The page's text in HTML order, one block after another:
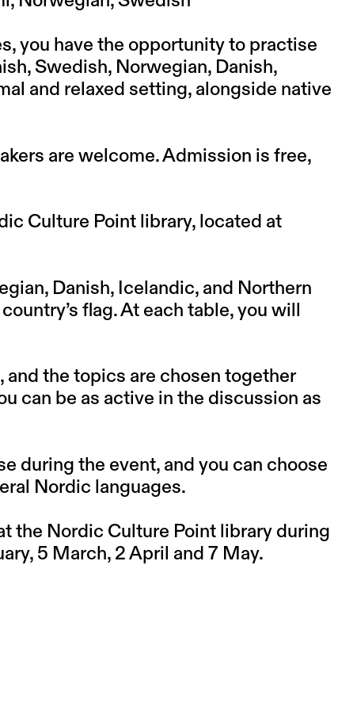
you have the opportunity to practise
Swedish, Norwegian, Danish,
and relaxed setting, alongside native
are welcome. Admission is free,
Culture Point library, located at
Danish, Icelandic, and Northern
flag. At each table, you will
and the topics are chosen together
can be as active in the discussion as
during the event, and you can choose
Nordic languages.
the Nordic Culture Point library during
5 March, 2 April and 7 May.